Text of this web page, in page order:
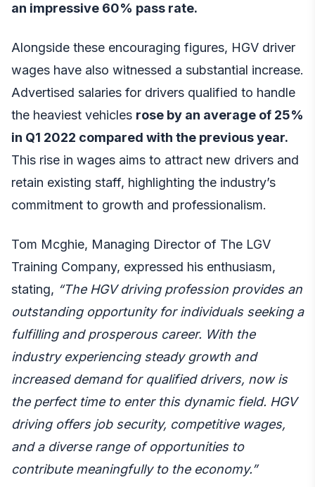
an impressive 60% pass rate.
Alongside these encouraging figures, HGV driver
wages have also witnessed a substantial increase.
Advertised salaries for drivers qualified to handle
the heaviest vehicles rose by an average of 25%
in Q1 2022 compared with the previous year.
This rise in wages aims to attract new drivers and
retain existing staff, highlighting the industry’s
commitment to growth and professionalism.
Tom Mcghie, Managing Director of The LGV
Training Company, expressed his enthusiasm,
stating, “The HGV driving profession provides an
outstanding opportunity for individuals seeking a
fulfilling and prosperous career. With the
industry experiencing steady growth and
increased demand for qualified drivers, now is
the perfect time to enter this dynamic field. HGV
driving offers job security, competitive wages,
and a diverse range of opportunities to
contribute meaningfully to the economy.”